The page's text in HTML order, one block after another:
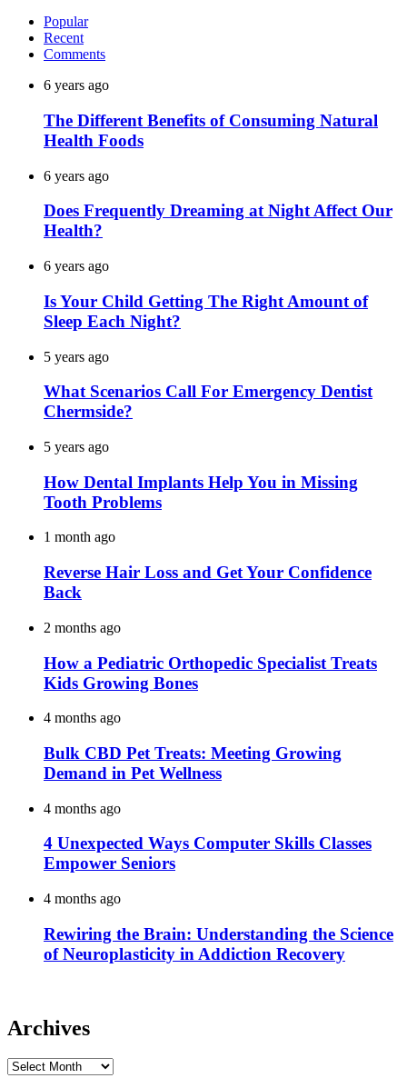
Popular
Recent
Comments
6 years ago
The Different Benefits of Consuming Natural
Health Foods
6 years ago
Does Frequently Dreaming at Night Affect Our
Health?
6 years ago
Is Your Child Getting The Right Amount of
Sleep Each Night?
5 years ago
What Scenarios Call For Emergency Dentist
Chermside?
5 years ago
How Dental Implants Help You in Missing
Tooth Problems
1 month ago
Reverse Hair Loss and Get Your Confidence
Back
2 months ago
How a Pediatric Orthopedic Specialist Treats
Kids Growing Bones
4 months ago
Bulk CBD Pet Treats: Meeting Growing
Demand in Pet Wellness
4 months ago
4 Unexpected Ways Computer Skills Classes
Empower Seniors
4 months ago
Rewiring the Brain: Understanding the Science
of Neuroplasticity in Addiction Recovery
Archives
Archives